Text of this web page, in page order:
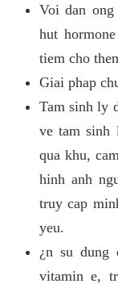
Voi dan
hut
tiem cho
Giai phap
Tam sinh ly
ve tam sinh
qua khu,
hinh anh
truy cap
yeu.
¿n su dung
vitamin e,